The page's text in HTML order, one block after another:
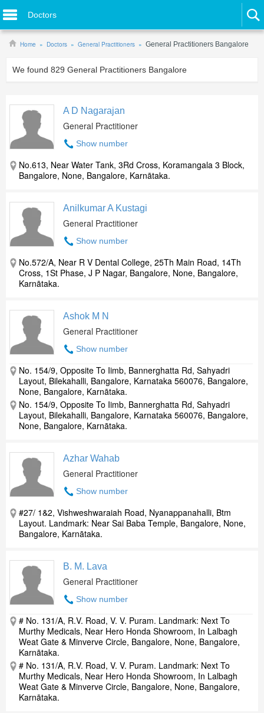
Doctors
Home Doctors General Practitioners General Practitioners Bangalore
We found 829 General Practitioners Bangalore
A D Nagarajan
General Practitioner
Show number
No.613, Near Water Tank, 3Rd Cross, Koramangala 3 Block,
Bangalore, None, Bangalore, Karnātaka.
Anilkumar A Kustagi
General Practitioner
Show number
No.572/A, Near R V Dental College, 25Th Main Road, 14Th
Cross, 1St Phase, J P Nagar, Bangalore, None, Bangalore,
Karnātaka.
Ashok M N
General Practitioner
Show number
No. 154/9, Opposite To Iimb, Bannerghatta Rd, Sahyadri
Layout, Bilekahalli, Bangalore, Karnataka 560076, Bangalore,
None, Bangalore, Karnātaka.
No. 154/9, Opposite To Iimb, Bannerghatta Rd, Sahyadri
Layout, Bilekahalli, Bangalore, Karnataka 560076, Bangalore,
None, Bangalore, Karnātaka.
Azhar Wahab
General Practitioner
Show number
#27/ 1&2, Vishweshwaraiah Road, Nyanappanahalli, Btm
Layout. Landmark: Near Sai Baba Temple, Bangalore, None,
Bangalore, Karnātaka.
B. M. Lava
General Practitioner
Show number
# No. 131/A, R.V. Road, V. V. Puram. Landmark: Next To
Murthy Medicals, Near Hero Honda Showroom, In Lalbagh
Weat Gate & Minverve Circle, Bangalore, None, Bangalore,
Karnātaka.
# No. 131/A, R.V. Road, V. V. Puram. Landmark: Next To
Murthy Medicals, Near Hero Honda Showroom, In Lalbagh
Weat Gate & Minverve Circle, Bangalore, None, Bangalore,
Karnātaka.